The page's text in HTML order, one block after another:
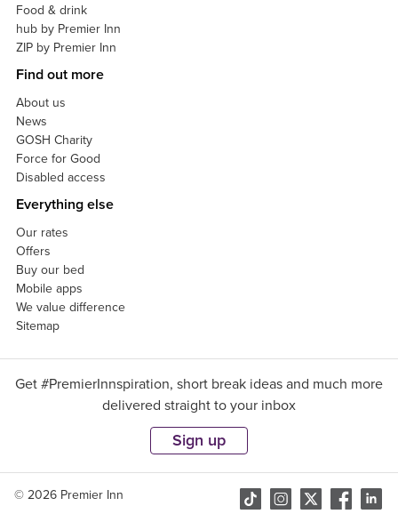
Food & drink
hub by Premier Inn
ZIP by Premier Inn
Find out more
About us
News
GOSH Charity
Force for Good
Disabled access
Everything else
Our rates
Offers
Buy our bed
Mobile apps
We value difference
Sitemap
Get #PremierInnspiration, short break ideas and much more
delivered straight to your inbox
Sign up
© 2026 Premier Inn